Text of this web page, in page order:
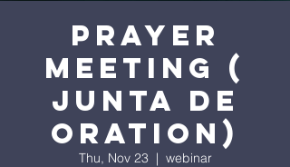
prayer
meeting (
junta de
oration)
Thu, Nov 23
  |
webinar